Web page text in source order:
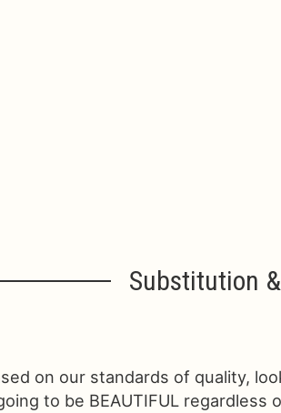
Substitution
on our standards of quality,
to be BEAUTIFUL